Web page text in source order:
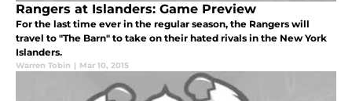
Rangers at Islanders: Game Preview
For the last time ever in the regular season, the Rangers will
travel to "The Barn" to take on their hated rivals in the New York
Islanders.
Warren Tobin | Mar 10, 2015